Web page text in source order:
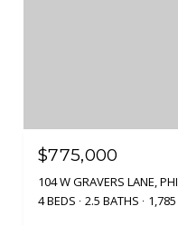
$775,000
104 W GRAVERS LANE,
4 BEDS
2.5 BATHS